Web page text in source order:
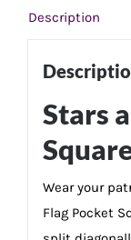
Description
Stars
Wear your
Flag Pocket